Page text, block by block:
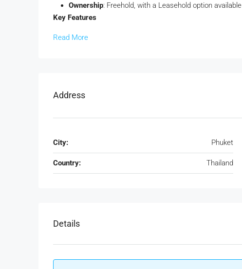
Ownership: Freehold, with a Leasehold option available
Key Features
Read More
Address
City: Phuket
Country: Thailand
Details